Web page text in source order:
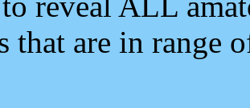
that are in range